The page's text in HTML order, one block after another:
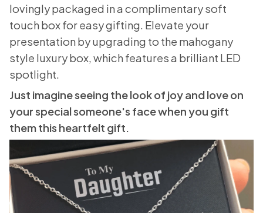
lovingly packaged in a complimentary soft
touch box for easy gifting. Elevate your
presentation by upgrading to the mahogany
style luxury box, which features a brilliant LED
spotlight.
Just imagine seeing the look of joy and love on
your special someone's face when you gift
them this heartfelt gift.